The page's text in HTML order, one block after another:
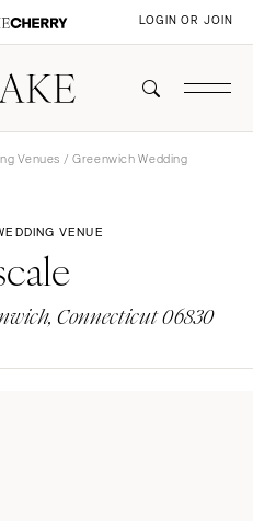
LOGIN OR JOIN
Venues / Greenwich Wedding
VENUE
Connecticut 06830